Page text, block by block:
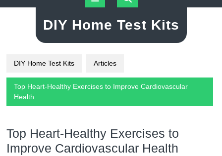
Button
DIY Home Test Kits
DIY Home Test Kits Articles
Top Heart-Healthy Exercises to Improve Cardiovascular
Health
Top Heart-Healthy Exercises to
Improve Cardiovascular Health